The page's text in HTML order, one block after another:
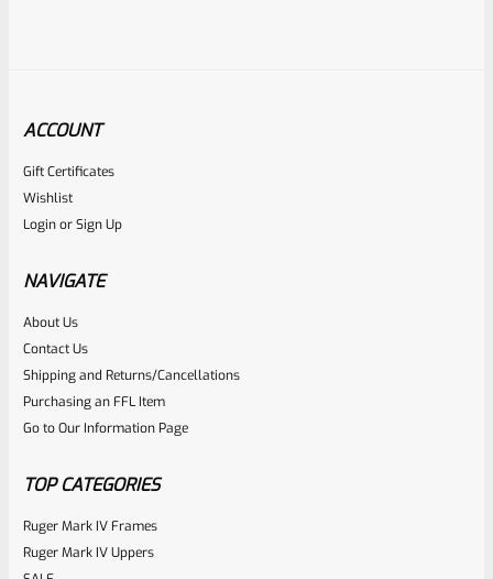
Tactical Solutions
Rated
0
out
of
$360.00
ACCOUNT
Gift Certificates
Wishlist
LoginorSign Up
NAVIGATE
About Us
Contact Us
Shipping and Returns/Cancellations
Purchasing an FFL Item
Go to Our Information Page
TOP CATEGORIES
Ruger Mark IV Frames
Ruger Mark IV Uppers